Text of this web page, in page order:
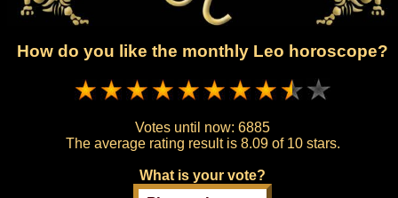
How do you like the monthly Leo horoscope?
Votes until now: 6885
The average rating result is 8.09 of 10 stars.
What is your vote?